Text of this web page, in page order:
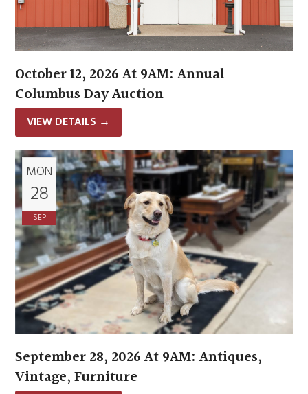
October 12, 2026 At 9AM: Annual
Columbus Day Auction
VIEW DETAILS →
MON
28
SEP
September 28, 2026 At 9AM: Antiques,
Vintage, Furniture